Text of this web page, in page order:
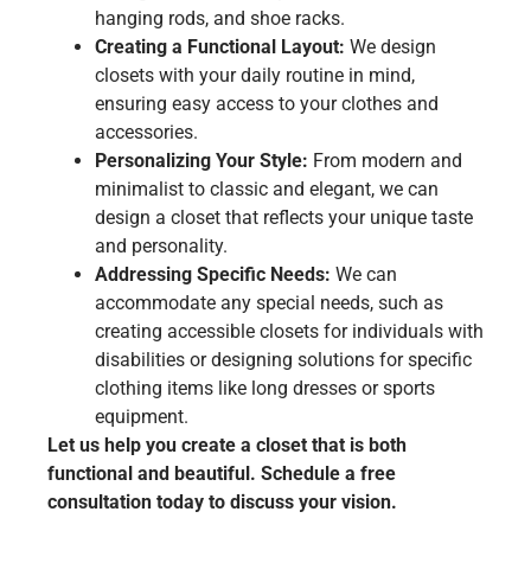
hanging rods, and shoe racks.
Creating a Functional Layout: We design
closets with your daily routine in mind,
ensuring easy access to your clothes and
accessories.
Personalizing Your Style: From modern and
minimalist to classic and elegant, we can
design a closet that reflects your unique taste
and personality.
Addressing Specific Needs: We can
accommodate any special needs, such as
creating accessible closets for individuals with
disabilities or designing solutions for specific
clothing items like long dresses or sports
equipment.
Let us help you create a closet that is both
functional and beautiful. Schedule a free
consultation today to discuss your vision.